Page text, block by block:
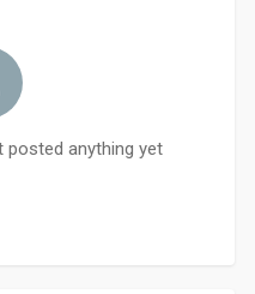
posted anything yet